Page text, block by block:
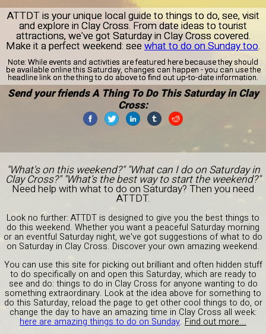
ATTDT is your unique local guide to things to do, see, visit
and explore in Clay Cross. From date ideas to tourist
attractions, we've got Saturday in Clay Cross covered.
Make it a perfect weekend: see what to do on Sunday too.
Note: While events and activities are featured here because they should
be available online this Saturday, changes can happen - you can use the
headline link on the thing to do above to find out up-to-date information.
Send your friends A Thing To Do This Saturday in Clay
Cross:
"What's on this weekend?" "What can I do on Saturday in
Clay Cross?" "What's the best way to start the weekend?"
Need help with what to do on Saturday? Then you need
ATTDT.
Look no further: ATTDT is designed to give you the best things to
do this weekend. Whether you want a peaceful Saturday morning
or an eventful Saturday night, we've got suggestions of what to do
on Saturday in Clay Cross. Discover your own amazing weekend.
You can use this site for picking out brilliant and often hidden stuff
to do specifically on and open this Saturday, which are ready to
see and do: things to do in Clay Cross for anyone wanting to do
something extraordinary. Look at the idea above for something to
do this Saturday, reload the page to get other cool things to do, or
change the day to have an amazing time in Clay Cross all week:
here are amazing things to do on Sunday. Find out more...